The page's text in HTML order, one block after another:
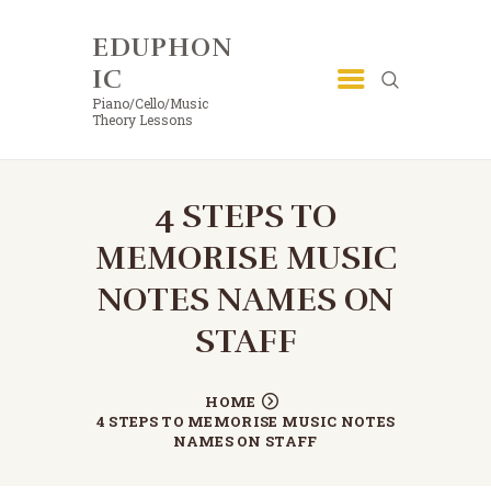
EDUPHON
IC
Piano/Cello/Music
Theory Lessons
4 STEPS TO
MEMORISE MUSIC
NOTES NAMES ON
STAFF
HOME
4 STEPS TO MEMORISE MUSIC NOTES
NAMES ON STAFF
Piano/Cello/Music Theory Lessons